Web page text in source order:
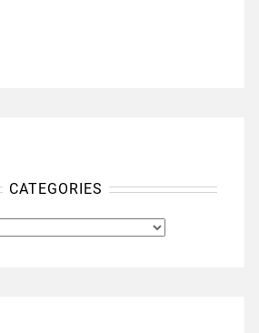
CATEGORIES